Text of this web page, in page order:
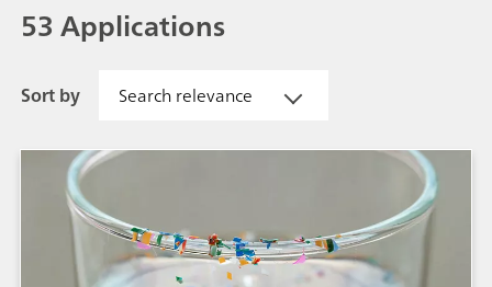
53 Applications
Sort by Search relevance